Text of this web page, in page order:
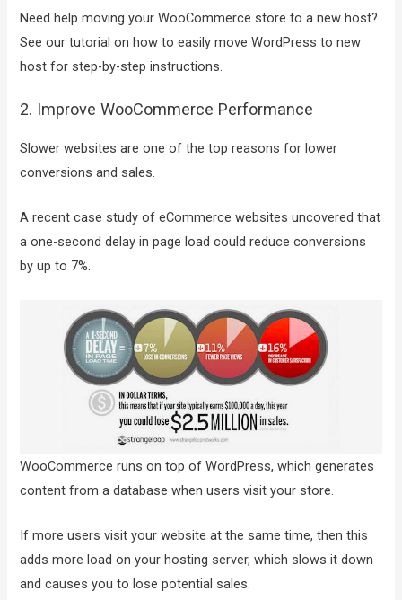
Need help moving your WooCommerce store to a new host?
See our tutorial on how to easily move WordPress to new
host for step-by-step instructions.
2. Improve WooCommerce Performance
Slower websites are one of the top reasons for lower
conversions and sales.
A recent case study of eCommerce websites uncovered that
a one-second delay in page load could reduce conversions
by up to 7%.
WooCommerce runs on top of WordPress, which generates
content from a database when users visit your store.
If more users visit your website at the same time, then this
adds more load on your hosting server, which slows it down
and causes you to lose potential sales.